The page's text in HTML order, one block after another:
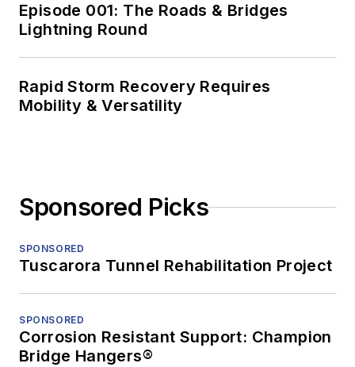
Episode 001: The Roads & Bridges
Lightning Round
Rapid Storm Recovery Requires
Mobility & Versatility
Sponsored Picks
SPONSORED
Tuscarora Tunnel Rehabilitation Project
SPONSORED
Corrosion Resistant Support: Champion
Bridge Hangers®